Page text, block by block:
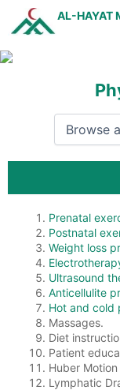
content
AL-HAYAT
Arabic
Prenatal
Postnatal
Weight loss
Ultrasound
Anticellulite
Hot and cold
Massages.
Diet
Patient
Huber Motion
Lymphatic